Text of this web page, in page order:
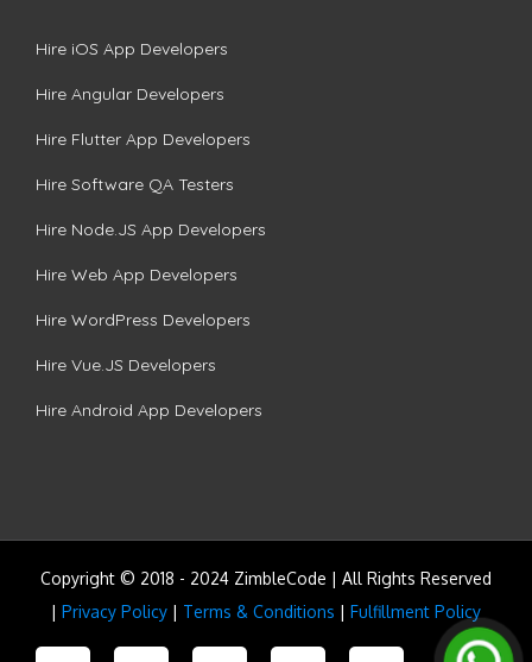
Hire iOS App Developers
Hire Angular Developers
Hire Flutter App Developers
Hire Software QA Testers
Hire Node.JS App Developers
Hire Web App Developers
Hire WordPress Developers
Hire Vue.JS Developers
Hire Android App Developers
Copyright © 2018 - 2024 ZimbleCode | All Rights Reserved
| Privacy Policy | Terms & Conditions | Fulfillment Policy